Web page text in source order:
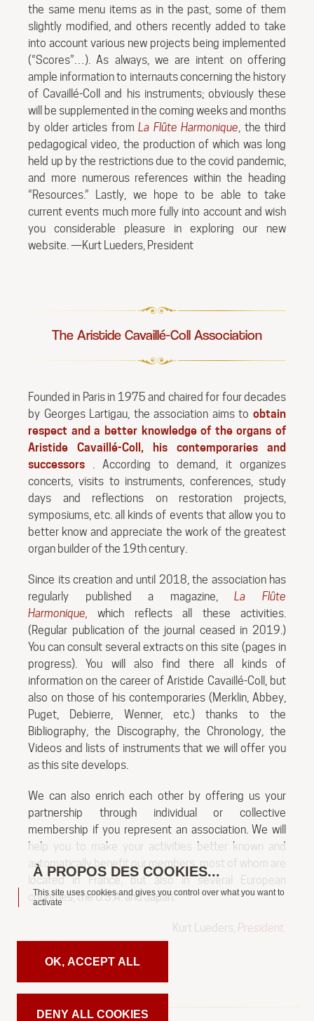
the same menu items as in the past, some of them
slightly modified, and others recently added to take
into account various new projects being implemented
(“Scores”…). As always, we are intent on offering
ample information to internauts concerning the history
of Cavaillé-Coll and his instruments; obviously these
will be supplemented in the coming weeks and months
by older articles from La Flûte Harmonique, the third
pedagogical video, the production of which was long
held up by the restrictions due to the covid pandemic,
and more numerous references within the heading
“Resources.” Lastly, we hope to be able to take
current events much more fully into account and wish
you considerable pleasure in exploring our new
website. —Kurt Lueders, President
The Aristide Cavaillé-Coll Association
Founded in Paris in 1975 and chaired for four decades
by Georges Lartigau, the association aims to obtain
respect and a better knowledge of the organs of
Aristide Cavaillé-Coll, his contemporaries and
successors . According to demand, it organizes
concerts, visits to instruments, conferences, study
days and reflections on restoration projects,
symposiums, etc. all kinds of events that allow you to
better know and appreciate the work of the greatest
organ builder of the 19th century.
Since its creation and until 2018, the association has
regularly published a magazine,La Flûte
Harmonique,which reflects all these activities.
(Regular publication of the journal ceased in 2019.)
You can consult several extracts on this site (pages in
progress). You will also find there all kinds of
information on the career of Aristide Cavaillé-Coll, but
also on those of his contemporaries (Merklin, Abbey,
Puget, Debierre, Wenner, etc.) thanks to the
Bibliography, the Discography, the Chronology, the
Videos and lists of instruments that we will offer you
as this site develops.
We can also enrich each other by offering us your
partnership through individual or collective
membership if you represent an association. We will
help you to make your activities better known and
automatically benefit our members, most of whom are
located in France, but also in several European
countries, the U.S.A. and Japan.
Kurt Lueders, President.
This site uses cookies and gives you control over what you want to
activate
OK, ACCEPT ALL
DENY ALL COOKIES